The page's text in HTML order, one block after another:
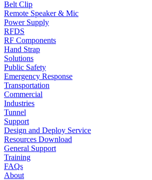
Belt Clip
Remote Speaker & Mic
Power Supply
RFDS
RF Components
Hand Strap
Solutions
Public Safety
Emergency Response
Transportation
Commercial
Industries
Tunnel
Support
Design and Deploy Service
Resources Download
General Support
Training
FAQs
About